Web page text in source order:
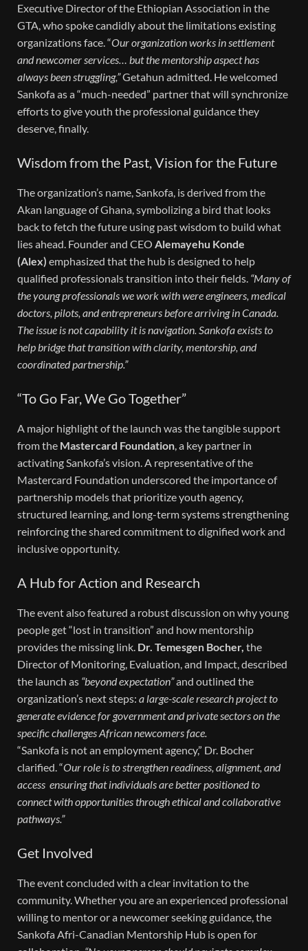
Executive Director of the Ethiopian Association in the
GTA, who spoke candidly about the limitations existing
organizations face. “Our organization works in settlement
and newcomer services… but the mentorship aspect has
always been struggling,”Getahun admitted. He welcomed
Sankofa as a “much-needed” partner that will synchronize
efforts to give youth the professional guidance they
deserve, finally.
Wisdom from the Past, Vision for the Future
The organization’s name, Sankofa, is derived from the
Akan language of Ghana, symbolizing a bird that looks
back to fetch the future using past wisdom to build what
lies ahead. Founder and CEO Alemayehu Konde
(Alex) emphasized that the hub is designed to help
qualified professionals transition into their fields. “Many of
the young professionals we work with were engineers, medical
doctors, pilots, and entrepreneurs before arriving in Canada.
The issue is not capability it is navigation. Sankofa exists to
help bridge that transition with clarity, mentorship, and
coordinated partnership.”
“To Go Far, We Go Together”
A major highlight of the launch was the tangible support
from the Mastercard Foundation , a key partner in
activating Sankofa’s vision. A representative of the
Mastercard Foundation underscored the importance of
partnership models that prioritize youth agency,
structured learning, and long-term systems strengthening
reinforcing the shared commitment to dignified work and
inclusive opportunity.
A Hub for Action and Research
The event also featured a robust discussion on why young
people get “lost in transition” and how mentorship
provides the missing link. Dr. Temesgen Bocher, the
Director of Monitoring, Evaluation, and Impact, described
the launch as “beyond expectation”and outlined the
organization’s next steps: a large-scale research project to
generate evidence for government and private sectors on the
specific challenges African newcomers face.
“Sankofa is not an employment agency,” Dr. Bocher
clarified. “Our role is to strengthen readiness, alignment, and
access ensuring that individuals are better positioned to
connect with opportunities through ethical and collaborative
pathways.”
Get Involved
The event concluded with a clear invitation to the
community. Whether you are an experienced professional
willing to mentor or a newcomer seeking guidance, the
Sankofa Afri-Canadian Mentorship Hub is open for